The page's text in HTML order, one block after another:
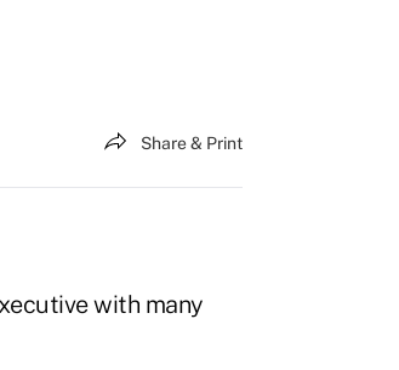
Share & Print
with many